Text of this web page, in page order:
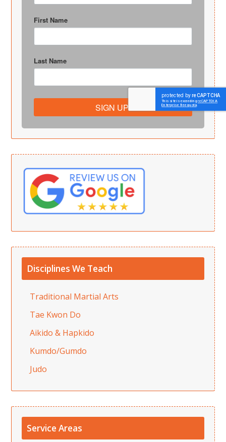
First Name
Last Name
SIGN UP!
Disciplines We Teach
Traditional Martial Arts
Tae Kwon Do
Aikido & Hapkido
Kumdo/Gumdo
Judo
Service Areas